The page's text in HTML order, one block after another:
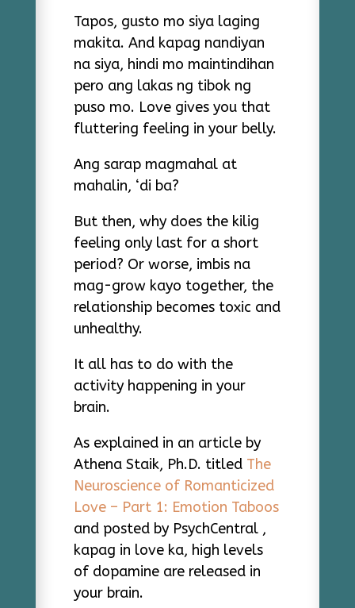
Tapos, gusto mo siya laging
makita. And kapag nandiyan
na siya, hindi mo maintindihan
pero ang lakas ng tibok ng
puso mo. Love gives you that
fluttering feeling in your belly.
Ang sarap magmahal at
mahalin, ‘di ba?
But then, why does the kilig
feeling only last for a short
period? Or worse, imbis na
mag-grow kayo together, the
relationship becomes toxic and
unhealthy.
It all has to do with the
activity happening in your
brain.
As explained in an article by
Athena Staik, Ph.D. titled The
Neuroscience of Romanticized
Love – Part 1: Emotion Taboos
and posted by PsychCentral ,
kapag in love ka, high levels
of dopamine are released in
your brain.